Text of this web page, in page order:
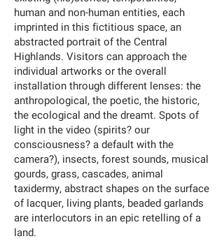
human and non-human entities, each
imprinted in this fictitious space, an
abstracted portrait of the Central
Highlands. Visitors can approach the
individual artworks or the overall
installation through different lenses: the
anthropological, the poetic, the historic,
the ecological and the dreamt. Spots of
light in the video (spirits? our
consciousness? a default with the
camera?), insects, forest sounds, musical
gourds, grass, cascades, animal
taxidermy, abstract shapes on the surface
of lacquer, living plants, beaded garlands
are interlocutors in an epic retelling of a
land.